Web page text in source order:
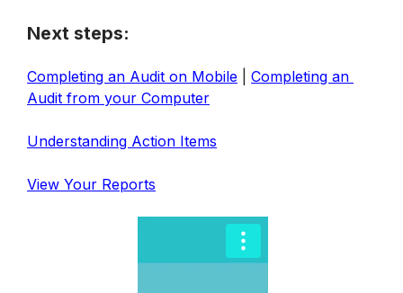
Next steps:
Completing an Audit on Mobile
Completing an
Audit from your Computer
Understanding Action Items
View Your Reports